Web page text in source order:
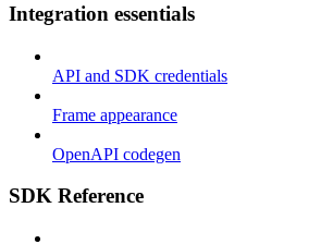
Integration essentials
API and SDK credentials
Frame appearance
OpenAPI codegen
SDK Reference